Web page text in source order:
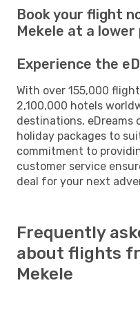
Book your flight
Mekele at a lower
Experience the
With over 155,000
2,100,000 hotels
destinations, eDreams
holiday packages to
commitment to
customer service
deal for your next
Frequently
about flights
Mekele